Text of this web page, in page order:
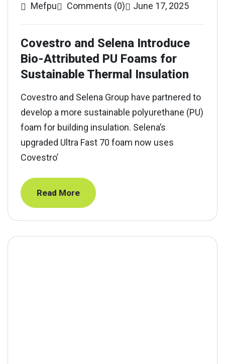
Mefpu Comments (0) June 17, 2025
Covestro and Selena Introduce
Bio-Attributed PU Foams for
Sustainable Thermal Insulation
Covestro and Selena Group have partnered to
develop a more sustainable polyurethane (PU)
foam for building insulation. Selena’s
upgraded Ultra Fast 70 foam now uses
Covestro’
Read More